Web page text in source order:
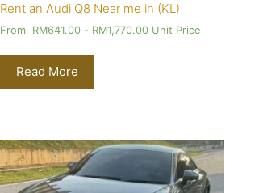
Rent an Audi Q8 Near me in (KL)
From RM641.00- RM1,770.00Unit Price
Read More